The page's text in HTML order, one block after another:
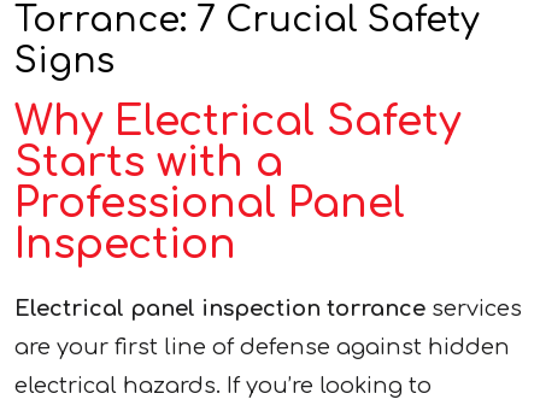
Torrance: 7 Crucial Safety
Signs
Why Electrical Safety
Starts with a
Professional Panel
Inspection
Electrical panel inspection torrance services
are your first line of defense against hidden
electrical hazards. If you’re looking to